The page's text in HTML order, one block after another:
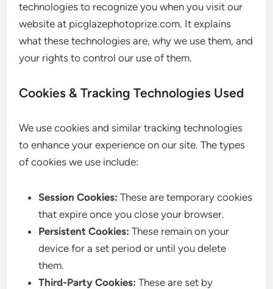
technologies to recognize you when you visit our
website at picglazephotoprize.com. It explains
what these technologies are, why we use them, and
your rights to control our use of them.
Cookies & Tracking Technologies Used
We use cookies and similar tracking technologies
to enhance your experience on our site. The types
of cookies we use include:
Session Cookies: These are temporary cookies
that expire once you close your browser.
Persistent Cookies: These remain on your
device for a set period or until you delete
them.
Third-Party Cookies: These are set by